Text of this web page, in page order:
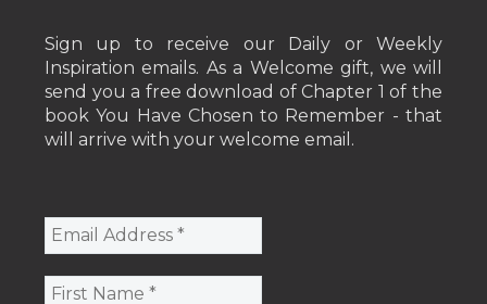
Sign up to receive our Daily or Weekly
Inspiration emails. As a Welcome gift, we will
send you a free download of Chapter 1 of the
book You Have Chosen to Remember - that
will arrive with your welcome email.